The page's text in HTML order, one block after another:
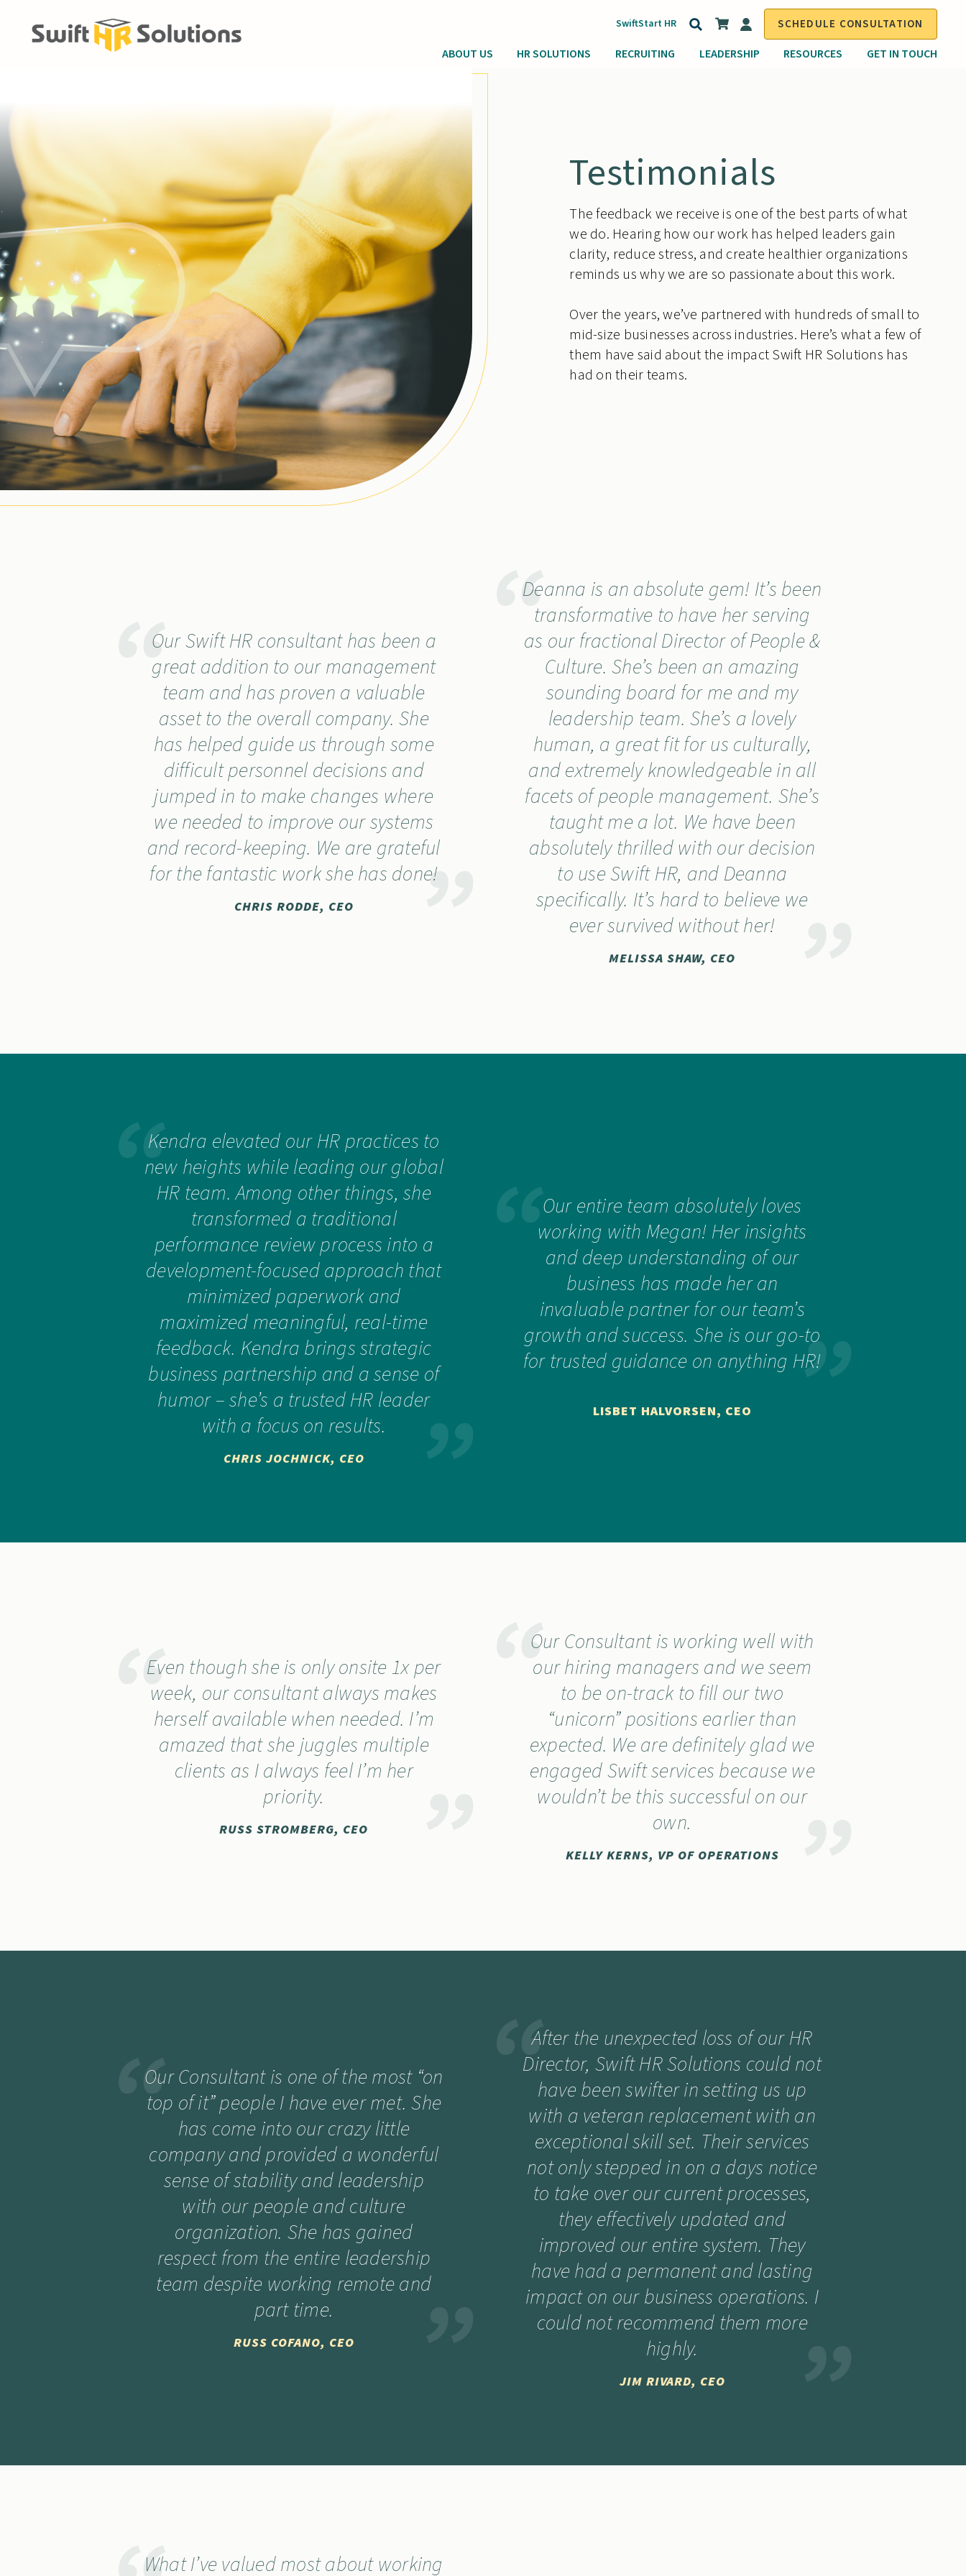
SwiftStart HR
Search
SCHEDULE CONSULTATION
ABOUT US HR SOLUTIONS RECRUITING LEADERSHIP RESOURCES GET IN TOUCH
Testimonials
The feedback we receive is one of the best parts of what
we do. Hearing how our work has helped leaders gain
clarity, reduce stress, and create healthier organizations
reminds us why we are so passionate about this work.
Over the years, we’ve partnered with hundreds of small to
mid-size businesses across industries. Here’s what a few of
them have said about the impact Swift HR Solutions has
had on their teams.
Our Swift HR consultant has been a
great addition to our management
team and has proven a valuable
asset to the overall company. She
has helped guide us through some
difficult personnel decisions and
jumped in to make changes where
we needed to improve our systems
and record-keeping. We are grateful
for the fantastic work she has done!
CHRIS RODDE, CEO
Deanna is an absolute gem! It’s been
transformative to have her serving
as our fractional Director of People &
Culture. She’s been an amazing
sounding board for me and my
leadership team. She’s a lovely
human, a great fit for us culturally,
and extremely knowledgeable in all
facets of people management. She’s
taught me a lot. We have been
absolutely thrilled with our decision
to use Swift HR, and Deanna
specifically. It’s hard to believe we
ever survived without her!
MELISSA SHAW, CEO
Kendra elevated our HR practices to
new heights while leading our global
HR team. Among other things, she
transformed a traditional
performance review process into a
development-focused approach that
minimized paperwork and
maximized meaningful, real-time
feedback. Kendra brings strategic
business partnership and a sense of
humor – she’s a trusted HR leader
with a focus on results.
CHRIS JOCHNICK, CEO
Our entire team absolutely loves
working with Megan! Her insights
and deep understanding of our
business has made her an
invaluable partner for our team’s
growth and success. She is our go-to
for trusted guidance on anything HR!
LISBET HALVORSEN, CEO
Even though she is only onsite 1x per
week, our consultant always makes
herself available when needed. I’m
amazed that she juggles multiple
clients as I always feel I’m her
priority.
RUSS STROMBERG, CEO
Our Consultant is working well with
our hiring managers and we seem
to be on-track to fill our two
“unicorn” positions earlier than
expected. We are definitely glad we
engaged Swift services because we
wouldn’t be this successful on our
own.
KELLY KERNS, VP OF OPERATIONS
Our Consultant is one of the most “on
top of it” people I have ever met. She
has come into our crazy little
company and provided a wonderful
sense of stability and leadership
with our people and culture
organization. She has gained
respect from the entire leadership
team despite working remote and
part time.
RUSS COFANO, CEO
After the unexpected loss of our HR
Director, Swift HR Solutions could not
have been swifter in setting us up
with a veteran replacement with an
exceptional skill set. Their services
not only stepped in on a days notice
to take over our current processes,
they effectively updated and
improved our entire system. They
have had a permanent and lasting
impact on our business operations. I
could not recommend them more
highly.
JIM RIVARD, CEO
What I’ve valued most about working